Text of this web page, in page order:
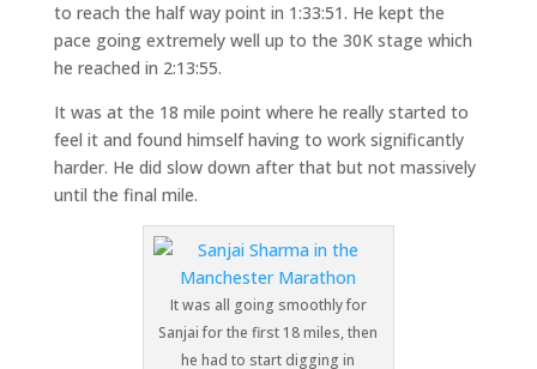
to reach the half way point in 1:33:51. He kept the
pace going extremely well up to the 30K stage which
he reached in 2:13:55.
It was at the 18 mile point where he really started to
feel it and found himself having to work significantly
harder. He did slow down after that but not massively
until the final mile.
It was all going smoothly for
Sanjai for the first 18 miles, then
he had to start digging in